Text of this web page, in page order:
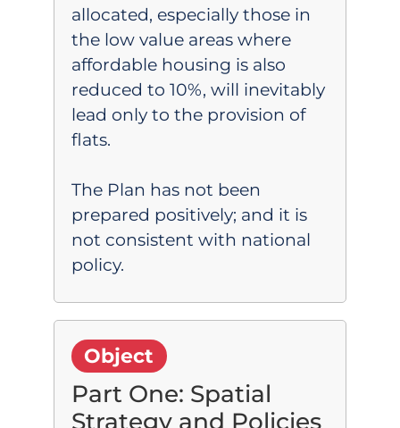
allocated, especially those in
the low value areas where
affordable housing is also
reduced to 10%, will inevitably
lead only to the provision of
flats.
The Plan has not been
prepared positively; and it is
not consistent with national
policy.
Object
Part One: Spatial
Strategy and Policies